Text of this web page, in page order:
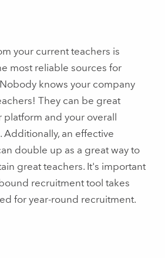
your current teachers is
most reliable sources for
knows your company
They can be great
platform and your overall
an effective
double up as a great way to
great teachers. It's important
recruitment tool takes
for year-round recruitment.